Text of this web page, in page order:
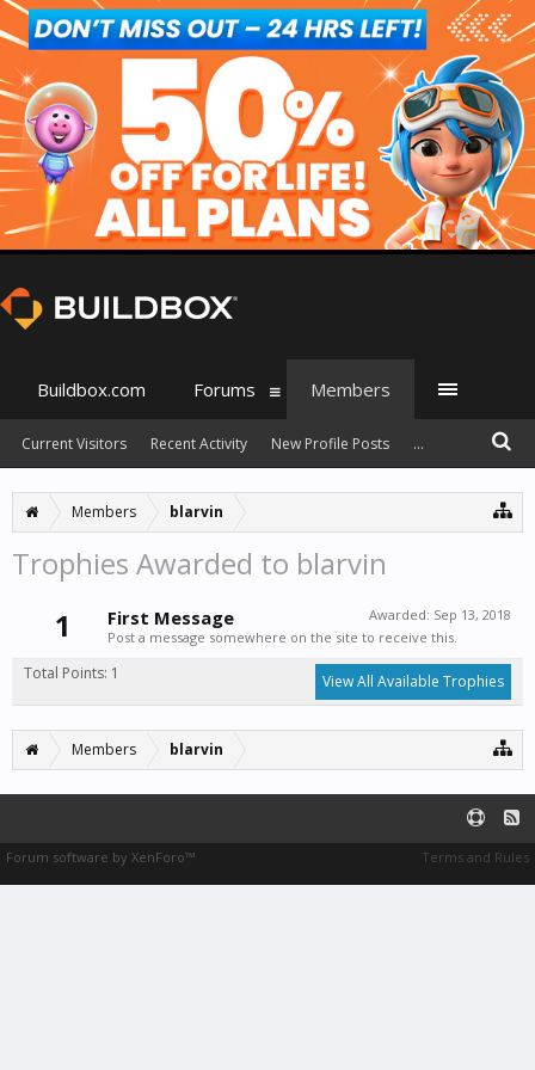
Members blarvin
Trophies Awarded to blarvin
1
Awarded: Sep 13, 2018
First Message
Post a message somewhere on the site to receive this.
Total Points: 1 View All Available Trophies
Members blarvin
Buildbox.com Forums Members
Current Visitors Recent Activity New Profile Posts ...
Terms and Rules
Forum software by XenForo™